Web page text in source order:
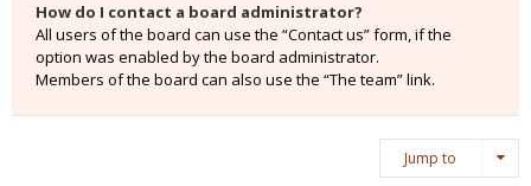
How do I contact a board administrator?
All users of the board can use the “Contact us” form, if the
option was enabled by the board administrator.
Members of the board can also use the “The team” link.
Jump to